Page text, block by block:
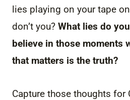
lies playing on your tape
don’t you? What lies do
believe in those moments
that matters is the truth?
Capture those thoughts for